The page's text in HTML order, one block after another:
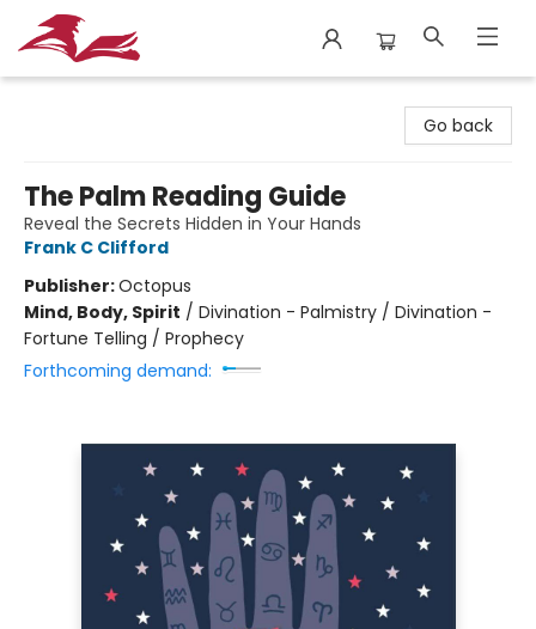
Go back
The Palm Reading Guide
Reveal the Secrets Hidden in Your Hands
Frank C Clifford
Publisher:Octopus
Mind, Body, Spirit / Divination - Palmistry / Divination -
Fortune Telling / Prophecy
Forthcoming demand: